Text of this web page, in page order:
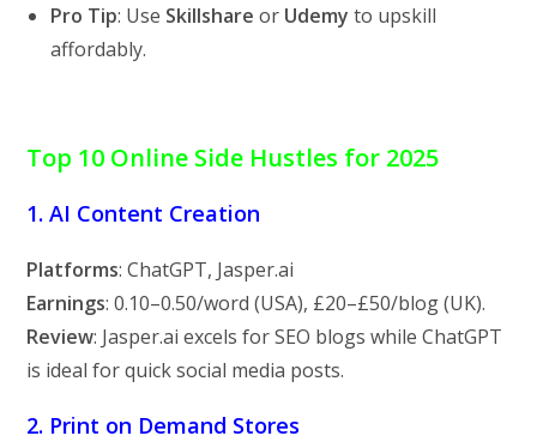
Pro Tip: Use Skillshare or Udemy to upskill
affordably.
Top 10 Online Side Hustles for 2025
1. AI Content Creation
Platforms: ChatGPT, Jasper.ai
Earnings:0.10–0.50/word (USA), £20–£50/blog (UK).
Review: Jasper.ai excels for SEO blogs while ChatGPT
is ideal for quick social media posts.
2. Print on Demand Stores